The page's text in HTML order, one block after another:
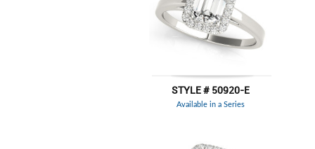
STYLE # 50920-E
Available in a Series